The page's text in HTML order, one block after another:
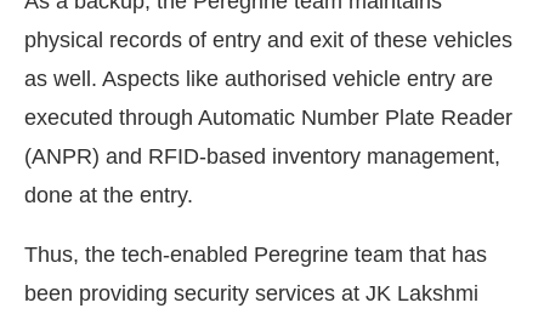
physical records of entry and exit of these vehicles
as well. Aspects like authorised vehicle entry are
executed through Automatic Number Plate Reader
(ANPR) and RFID-based inventory management,
done at the entry.
Thus, the tech-enabled Peregrine team that has
been providing security services at JK Lakshmi